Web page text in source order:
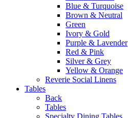
Blue & Turquoise
Brown & Neutral
Green
Ivory & Gold
Purple & Lavender
Red & Pink
Silver & Grey
Yellow & Orange
Reverie Social Linens
Tables
Back
Tables
Specialty Dining Tables